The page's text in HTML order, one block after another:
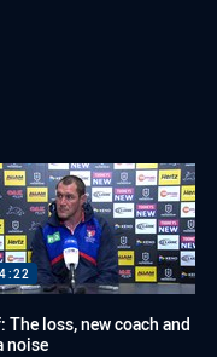
Email
The loss, new coach and
noise